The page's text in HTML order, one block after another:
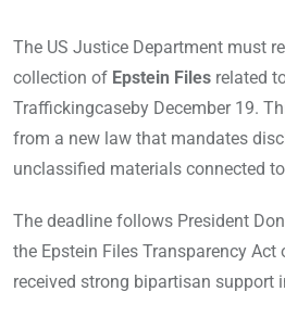
The US Justice Department must
collection of Epstein Files related
Traffickingcaseby December 19.
from a new law that mandates
unclassified materials connected
The deadline follows President
the Epstein Files Transparency Act
received strong bipartisan support